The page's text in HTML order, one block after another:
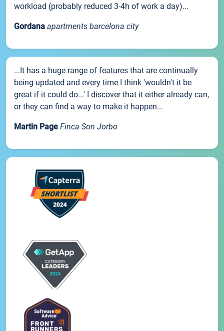
workload (probably reduced 3-4h of work a day)...
Gordana apartments barcelona city
...It has a huge range of features that are continually
being updated and every time I think 'wouldn't it be
great if it could do...' I discover that it either already can,
or they can find a way to make it happen...
Martin Page Finca Son Jorbo